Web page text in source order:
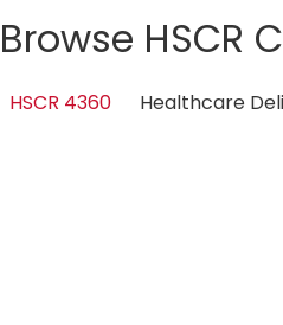
Browse HSCR
HSCR 4360 Healthcare